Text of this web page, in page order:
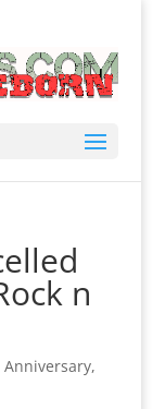
n
Anniversary,